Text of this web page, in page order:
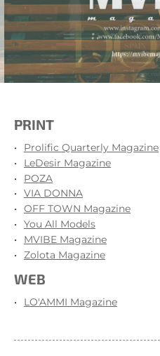
PRINT
Prolific Quarterly Magazine
LeDesir Magazine
POZA
VIA DONNA
OFF TOWN Magazine
You All Models
MVIBE Magazine
Zolota Magazine
WEB
LO'AMMI Magazine